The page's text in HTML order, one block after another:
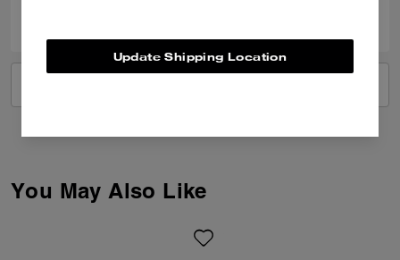
You May Also Like
Update Shipping Location